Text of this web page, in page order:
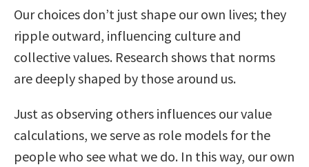
Our choices don’t just shape our own lives; they
ripple outward, influencing culture and
collective values. Research shows that norms
are deeply shaped by those around us.
Just as observing others influences our value
calculations, we serve as role models for the
people who see what we do. In this way, our own